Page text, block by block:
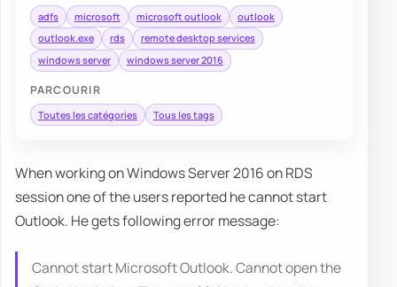
adfs microsoft microsoft outlook
outlook
outlook.exe
rds
remote desktop services
windows server
windows server 2016
PARCOURIR
Toutes les catégories Tous les tags
When working on Windows Server 2016 on RDS
session one of the users reported he cannot start
Outlook. He gets following error message:
Cannot start Microsoft Outlook. Cannot open the